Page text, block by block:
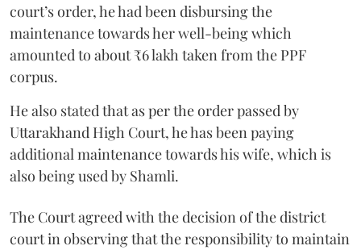
court’s order, he had been disbursing the
maintenance towards her well-being which
amounted to about ₹6 lakh taken from the PPF
corpus.
He also stated that as per the order passed by
Uttarakhand High Court, he has been paying
additional maintenance towards his wife, which is
also being used by Shamli.
The Court agreed with the decision of the district
court in observing that the responsibility to maintain